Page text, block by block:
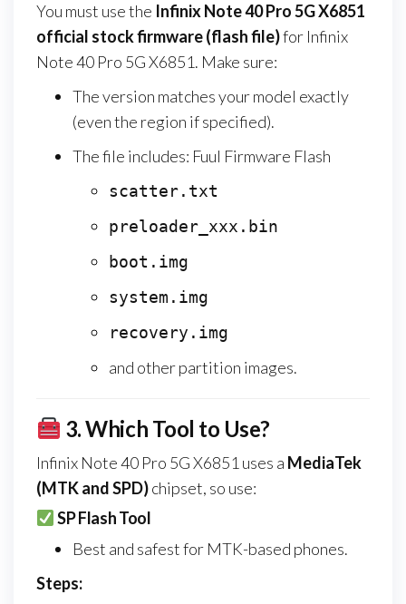
You must use the Infinix Note 40 Pro 5G X6851
official stock firmware (flash file)for Infinix
Note 40 Pro 5G X6851. Make sure:
The version matches your model exactly
(even the region if specified).
The file includes: Fuul Firmware Flash
scatter.txt
preloader_xxx.bin
boot.img
system.img
recovery.img
and other partition images.
3.Which Tool to Use?
Infinix Note 40 Pro 5G X6851 uses a MediaTek
(MTK and SPD)chipset, so use:
SP Flash Tool
Best and safest for MTK-based phones.
Steps: